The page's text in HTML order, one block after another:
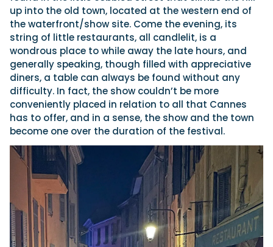
up into the old town, located at the western end of
the waterfront/show site. Come the evening, its
string of little restaurants, all candlelit, is a
wondrous place to while away the late hours, and
generally speaking, though filled with appreciative
diners, a table can always be found without any
difficulty. In fact, the show couldn’t be more
conveniently placed in relation to all that Cannes
has to offer, and in a sense, the show and the town
become one over the duration of the festival.